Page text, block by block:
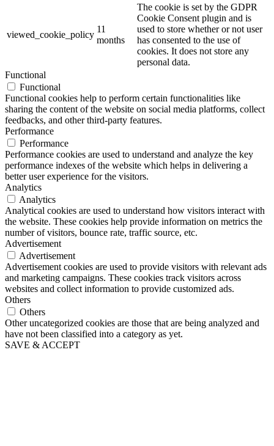
viewed_cookie_policy
11
months
The cookie is set by the GDPR
Cookie Consent plugin and is
used to store whether or not user
has consented to the use of
cookies. It does not store any
personal data.
Functional
Functional
Functional cookies help to perform certain functionalities like
sharing the content of the website on social media platforms, collect
feedbacks, and other third-party features.
Performance
Performance
Performance cookies are used to understand and analyze the key
performance indexes of the website which helps in delivering a
better user experience for the visitors.
Analytics
Analytics
Analytical cookies are used to understand how visitors interact with
the website. These cookies help provide information on metrics the
number of visitors, bounce rate, traffic source, etc.
Advertisement
Advertisement
Advertisement cookies are used to provide visitors with relevant ads
and marketing campaigns. These cookies track visitors across
websites and collect information to provide customized ads.
Others
Others
Other uncategorized cookies are those that are being analyzed and
have not been classified into a category as yet.
SAVE & ACCEPT